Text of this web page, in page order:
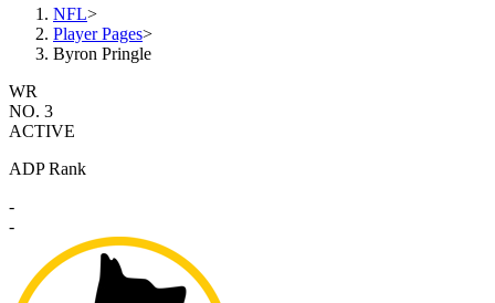
NFL>
Player Pages>
Byron Pringle
WR
NO. 3
ACTIVE
ADP Rank
-
-